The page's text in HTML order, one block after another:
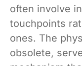
often involve
touchpoints
ones. The
obsolete,